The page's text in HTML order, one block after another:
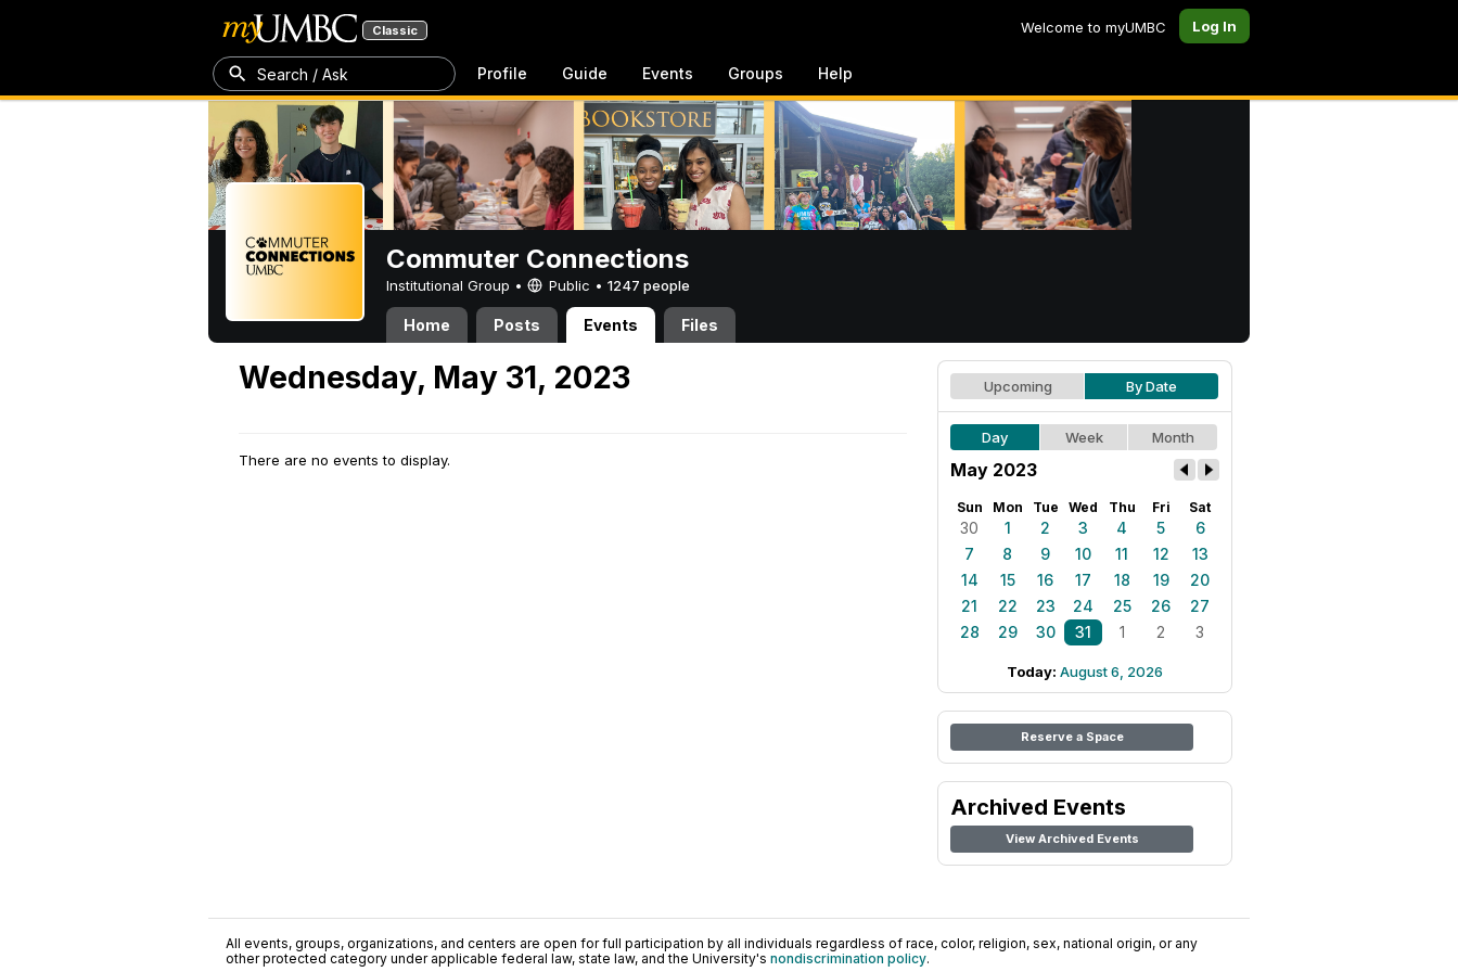
Classic Welcome to myUMBC Log In
Search / Ask Profile Guide Events Groups Help
Commuter Connections
Institutional Group • Public • 1247 people
Home Posts Events Files
Wednesday, May 31, 2023
There are no events to display.
Upcoming By Date
Day Week Month
May 2023
Sun Mon Tue Wed Thu Fri Sat
30 1 2 3 4 5
6
7
8 9 10 11 12
13
14
15 16 17 18 19
20
21
22 23 24 25 26
27
28
29 30 31 1 2 3
Today: August 6, 2026
Reserve a Space
Archived Events
View Archived Events
All events, groups, organizations, and centers are open for full participation by all individuals regardless of race, color, religion, sex, national origin, or any
other protected category under applicable federal law, state law, and the University's nondiscrimination policy.